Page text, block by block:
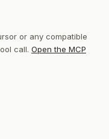
or any compatible
call. Open the MCP